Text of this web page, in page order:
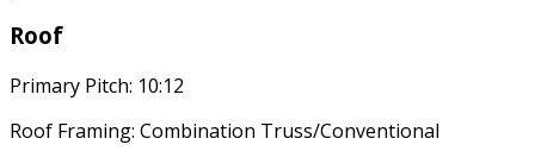
Roof
Primary Pitch: 10:12
Roof Framing: Combination Truss/Conventional